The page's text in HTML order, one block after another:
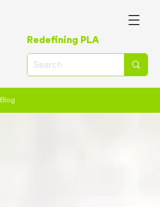
Redefining PLA
Blog